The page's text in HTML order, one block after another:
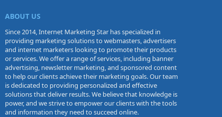
ABOUT US
Since 2014, Internet Marketing Star has specialized in
providing marketing solutions to webmasters, advertisers
and internet marketers looking to promote their products
or services. We offer a range of services, including banner
advertising, newsletter marketing, and sponsored content
to help our clients achieve their marketing goals. Our team
is dedicated to providing personalized and effective
solutions that deliver results. We believe that knowledge is
power, and we strive to empower our clients with the tools
and information they need to succeed online.